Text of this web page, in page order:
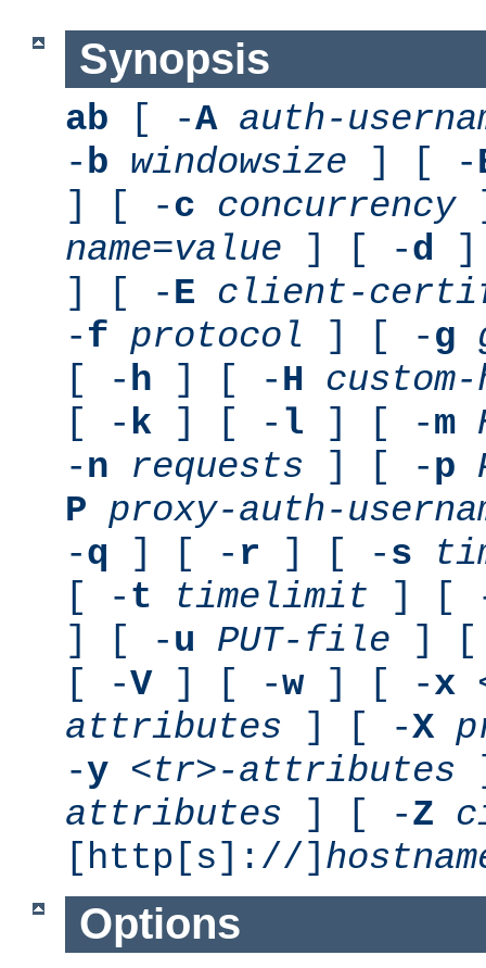
Synopsis
ab [ -A auth-
-b windowsize ] [ -
] [ -c concurrency
name=value ] [ -d ]
] [ -E client-
-f protocol ] [ -g
[ -h ] [ -H
[ -k ] [ - l ] [ -m
-n requests ] [ -p
P proxy-auth-
-q ] [ - r ] [ -s
[ -t timelimit ] [
] [ -u PUT-file ] [
[ -V] [ -w] [ -x
attributes ] [ -X
-y <tr>-attributes
attributes ] [ -Z
[http[s]://]
Options